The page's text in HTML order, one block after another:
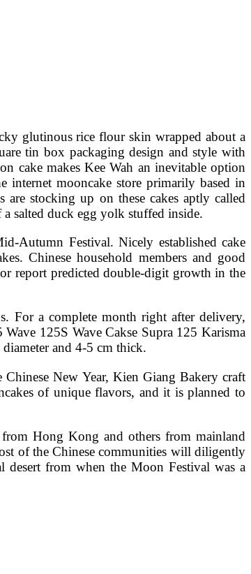
glutinous rice flour skin wrapped about a
tin box packaging design and style with
cake makes Kee Wah an inevitable option
mooncake store primarily based in
stocking up on these cakes aptly called
salted duck egg yolk stuffed inside.
Autumn Festival. Nicely established cake
Chinese household members and good
report predicted double-digit growth in the
For a complete month right after delivery,
125S Wave Cakse Supra 125 Karisma
and 4-5 cm thick.
New Year, Kien Giang Bakery craft
of unique flavors, and it is planned to
Hong Kong and others from mainland
of the Chinese communities will diligently
desert from when the Moon Festival was a